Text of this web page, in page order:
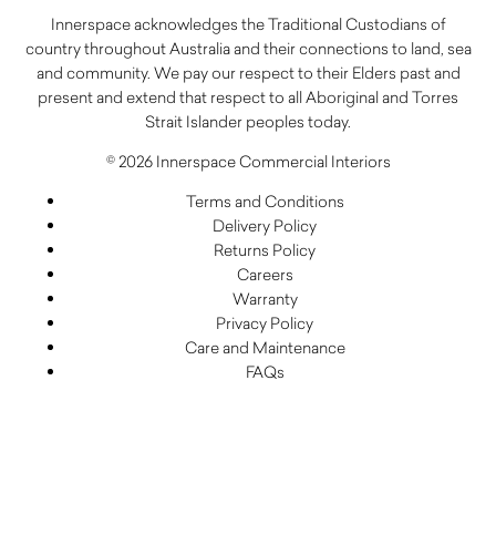
Innerspace acknowledges the Traditional Custodians of
country throughout Australia and their connections to land, sea
and community. We pay our respect to their Elders past and
present and extend that respect to all Aboriginal and Torres
Strait Islander peoples today.
© 2026 Innerspace Commercial Interiors
Terms and Conditions
Delivery Policy
Returns Policy
Careers
Warranty
Privacy Policy
Care and Maintenance
FAQs